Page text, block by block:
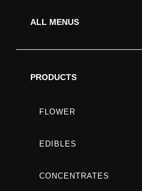
ALL MENUS
PRODUCTS
FLOWER
EDIBLES
CONCENTRATES